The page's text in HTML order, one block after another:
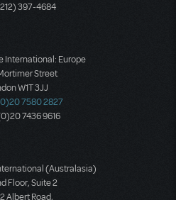
397-4684
International: Europe
Street
W1T 3JJ
7580 2827
7436 9616
(Australasia)
Floor, Suite 2
Albert Road,